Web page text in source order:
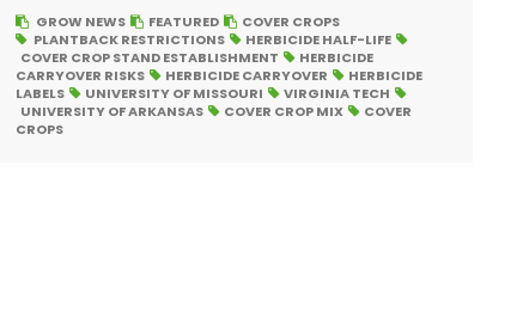
GROW NEWS FEATURED
COVER CROPS
PLANTBACK RESTRICTIONS
HERBICIDE HALF-LIFE
COVER CROP STAND ESTABLISHMENT
HERBICIDE
CARRYOVER RISKS
HERBICIDE CARRYOVER
HERBICIDE
LABELS
UNIVERSITY OF MISSOURI
VIRGINIA TECH
UNIVERSITY OF ARKANSAS
COVER CROP MIX
COVER
CROPS